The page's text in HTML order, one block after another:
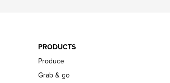
PRODUCTS
Produce
Grab & go